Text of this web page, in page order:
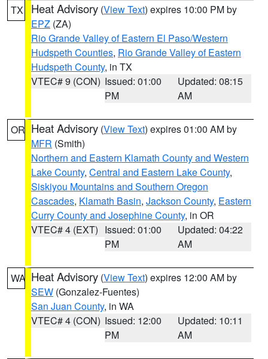
TX Heat Advisory (View Text) expires 10:00 PM by
EPZ (ZA)
Rio Grande Valley of Eastern El Paso/Western
Hudspeth Counties, Rio Grande Valley of Eastern
Hudspeth County, in TX
VTEC# 9 (CON) Issued: 01:00
PM
Updated: 08:15
AM
OR Heat Advisory (View Text) expires 01:00 AM by
MFR (Smith)
Northern and Eastern Klamath County and Western
Lake County, Central and Eastern Lake County,
Siskiyou Mountains and Southern Oregon
Cascades, Klamath Basin, Jackson County, Eastern
Curry County and Josephine County, in OR
VTEC# 4 (EXT) Issued: 01:00
PM
Updated: 04:22
AM
WA Heat Advisory (View Text) expires 12:00 AM by
SEW (Gonzalez-Fuentes)
San Juan County, in WA
VTEC# 4 (CON) Issued: 12:00
PM
Updated: 10:11
AM